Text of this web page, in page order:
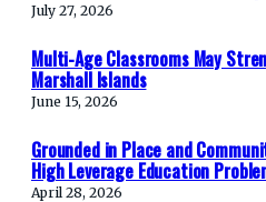
July 27, 2026
Multi-Age Classrooms May
Marshall Islands
June 15, 2026
Grounded in Place and
High Leverage Education
April 28, 2026